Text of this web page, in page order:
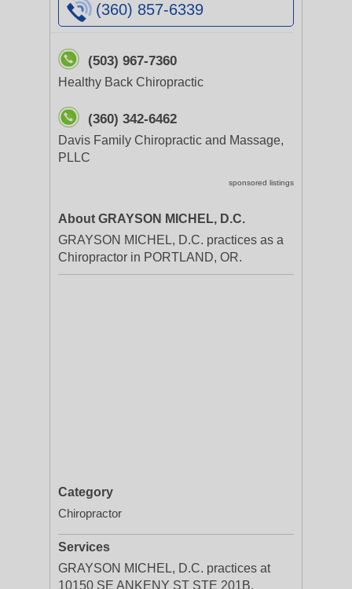
(360) 857-6339
(503) 967-7360
Healthy Back Chiropractic
(360) 342-6462
Davis Family Chiropractic and Massage,
PLLC
sponsored listings
About GRAYSON MICHEL, D.C.
GRAYSON MICHEL, D.C. practices as a
Chiropractor in PORTLAND, OR.
Category
Chiropractor
Services
GRAYSON MICHEL, D.C. practices at
10150 SE ANKENY ST STE 201B,